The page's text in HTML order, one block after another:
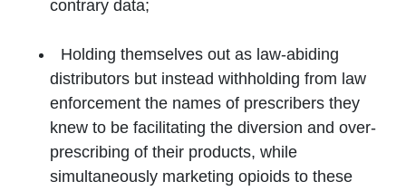
contrary data;
Holding themselves out as law-abiding
distributors but instead withholding from law
enforcement the names of prescribers they
knew to be facilitating the diversion and over-
prescribing of their products, while
simultaneously marketing opioids to these